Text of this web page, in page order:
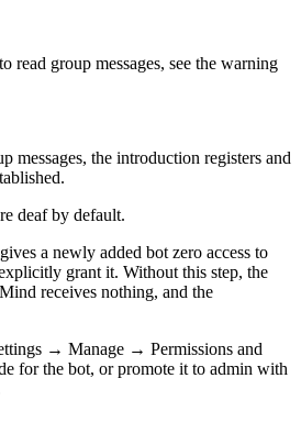
read group messages, see the warning
messages, the introduction registers and
deaf by default.
a newly added bot zero access to
grant it. Without this step, the
receives nothing, and the
→ Manage → Permissions and
for the bot, or promote it to admin with